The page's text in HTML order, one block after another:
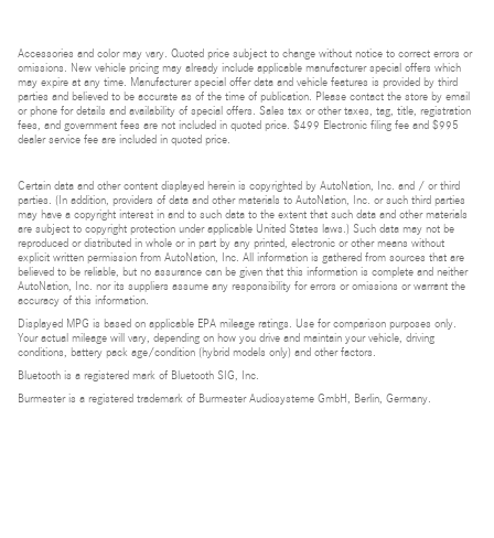
Accessories and color may vary. Quoted price subject to change without notice to correct errors or
omissions. New vehicle pricing may already include applicable manufacturer special offers which
may expire at any time. Manufacturer special offer data and vehicle features is provided by third
parties and believed to be accurate as of the time of publication. Please contact the store by email
or phone for details and availability of special offers. Sales tax or other taxes, tag, title, registration
fees, and government fees are not included in quoted price. $499 Electronic filing fee and $995
dealer service fee are included in quoted price.
Certain data and other content displayed herein is copyrighted by AutoNation, Inc. and / or third
parties. (In addition, providers of data and other materials to AutoNation, Inc. or such third parties
may have a copyright interest in and to such data to the extent that such data and other materials
are subject to copyright protection under applicable United States laws.) Such data may not be
reproduced or distributed in whole or in part by any printed, electronic or other means without
explicit written permission from AutoNation, Inc. All information is gathered from sources that are
believed to be reliable, but no assurance can be given that this information is complete and neither
AutoNation, Inc. nor its suppliers assume any responsibility for errors or omissions or warrant the
accuracy of this information.
Displayed MPG is based on applicable EPA mileage ratings. Use for comparison purposes only.
Your actual mileage will vary, depending on how you drive and maintain your vehicle, driving
conditions, battery pack age/condition (hybrid models only) and other factors.
Bluetooth is a registered mark of Bluetooth SIG, Inc.
Burmester is a registered trademark of Burmester Audiosysteme GmbH, Berlin, Germany.